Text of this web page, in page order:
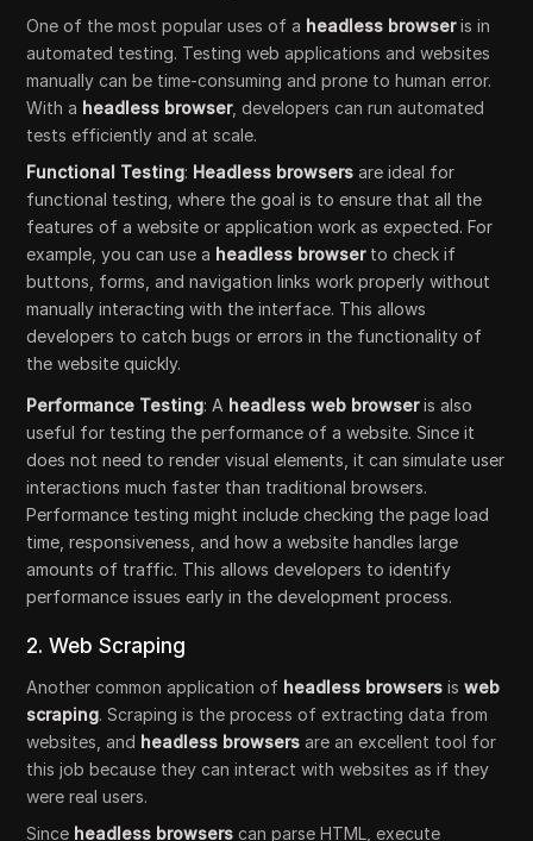
One of the most popular uses of a headless browseris in
automated testing. Testing web applications and websites
manually can be time-consuming and prone to human error.
With a headless browser, developers can run automated
tests efficiently and at scale.
Functional Testing: Headless browsers are ideal for
functional testing, where the goal is to ensure that all the
features of a website or application work as expected. For
example, you can use a headless browserto check if
buttons, forms, and navigation links work properly without
manually interacting with the interface. This allows
developers to catch bugs or errors in the functionality of
the website quickly.
Performance Testing: A headless web browseris also
useful for testing the performance of a website. Since it
does not need to render visual elements, it can simulate user
interactions much faster than traditional browsers.
Performance testing might include checking the page load
time, responsiveness, and how a website handles large
amounts of traffic. This allows developers to identify
performance issues early in the development process.
2. Web Scraping
Another common application of headless browsers isweb
scraping. Scraping is the process of extracting data from
websites, and headless browsers are an excellent tool for
this job because they can interact with websites as if they
were real users.
Since headless browsers can parse HTML, execute